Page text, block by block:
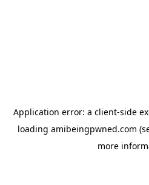
Application error: a client-side
loading amibeingpwned.com
more